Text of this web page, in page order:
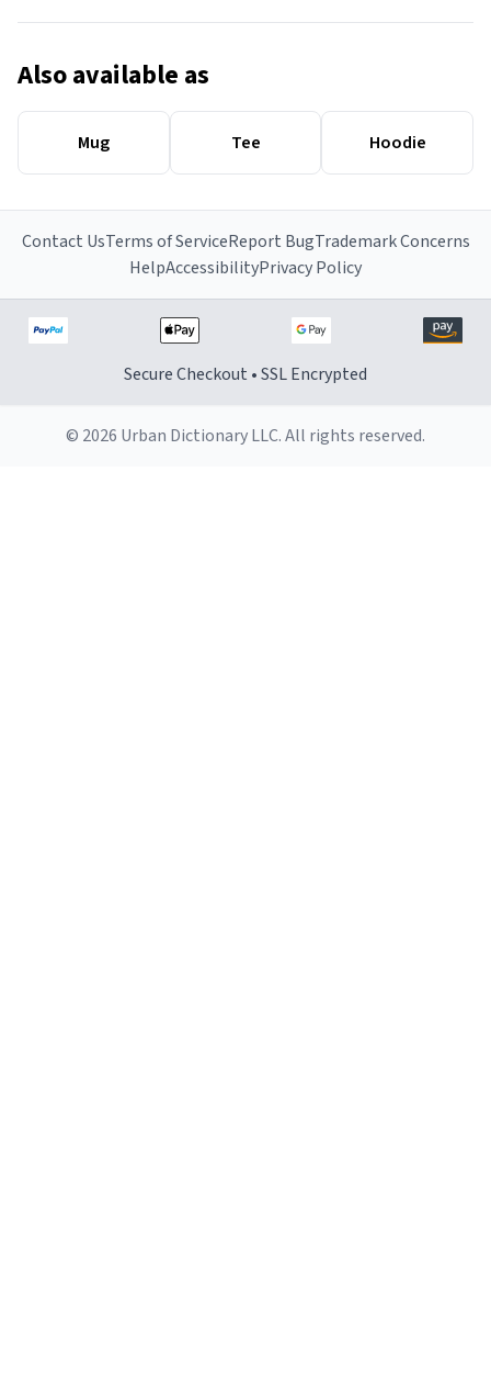
Also available as
Mug Tee Hoodie
Contact UsTerms of ServiceReport BugTrademark Concerns
HelpAccessibilityPrivacy Policy
Secure Checkout • SSL Encrypted
© 2026 Urban Dictionary LLC. All rights reserved.